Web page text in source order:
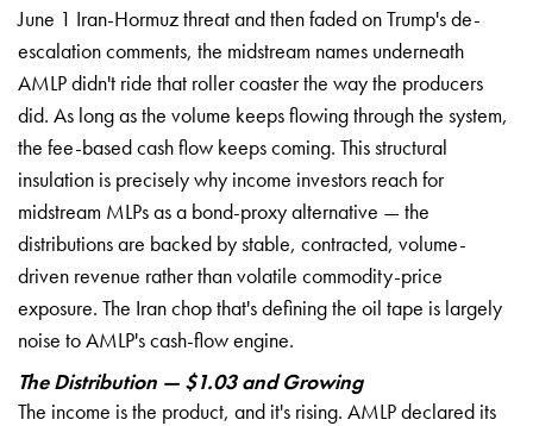
June 1 Iran-Hormuz threat and then faded on Trump's de-
escalation comments, the midstream names underneath
AMLP didn't ride that roller coaster the way the producers
did. As long as the volume keeps flowing through the system,
the fee-based cash flow keeps coming. This structural
insulation is precisely why income investors reach for
midstream MLPs as a bond-proxy alternative — the
distributions are backed by stable, contracted, volume-
driven revenue rather than volatile commodity-price
exposure. The Iran chop that's defining the oil tape is largely
noise to AMLP's cash-flow engine.
The Distribution — $1.03 and Growing
The income is the product, and it's rising. AMLP declared its